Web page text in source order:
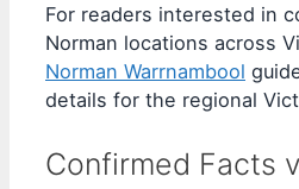
For readers interested in
Norman locations across
Norman Warrnambool
details for the regional
Confirmed Facts